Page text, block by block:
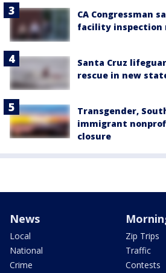
CA Congressman
facility inspection
Santa Cruz
rescue in new
Transgender,
immigrant
closure
News
Local
National
Crime
Zip Trips
Traffic
Contests